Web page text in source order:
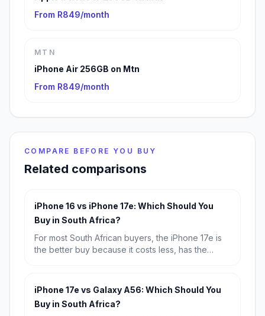
From R849/month
MTN
iPhone Air 256GB on Mtn
From R849/month
COMPARE BEFORE YOU BUY
Related comparisons
iPhone 16 vs iPhone 17e: Which Should You
Buy in South Africa?
For most South African buyers, the iPhone 17e is
the better buy because it costs less, has the
the dual rear-camera setup and are happy to pay
iPhone 17e vs Galaxy A56: Which Should You
Buy in South Africa?